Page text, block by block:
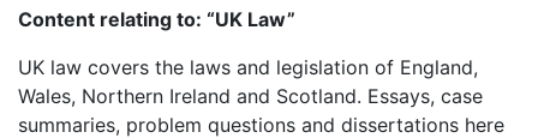
Content relating to: “UK Law”
UK law covers the laws and legislation of England,
Wales, Northern Ireland and Scotland. Essays, case
summaries, problem questions and dissertations here